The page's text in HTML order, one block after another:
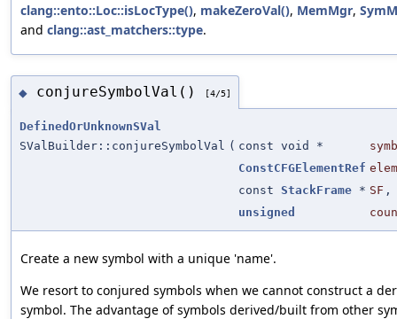
clang::ento::Loc::isLocType(), makeZeroVal(), MemMgr,
and clang::ast_matchers::type.
◆ conjureSymbolVal() [4/5]
DefinedOrUnknownSVal
SValBuilder::conjureSymbolVal ( const void *
ConstCFGElementRef elem
const StackFrame * SF ,
unsigned
Create a new symbol with a unique 'name'.
We resort to conjured symbols when we cannot construct a
symbol. The advantage of symbols derived/built from other